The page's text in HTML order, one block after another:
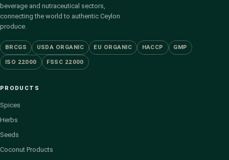
beverage and nutraceutical sectors,
connecting the world to authentic Ceylon
produce.
BRCGS USDA ORGANIC EU ORGANIC HACCP GMP
ISO 22000 FSSC 22000
PRODUCTS
Spices
Herbs
Seeds
Coconut Products